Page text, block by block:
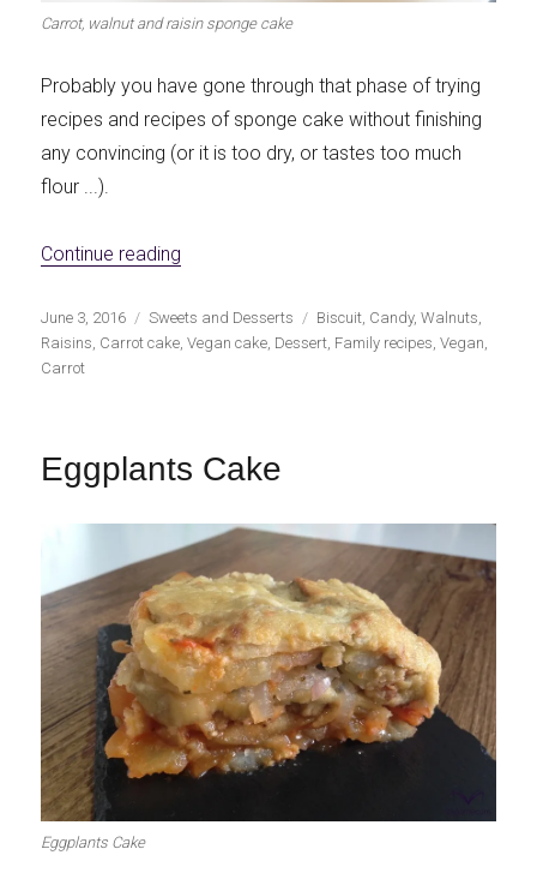
Carrot, walnut and raisin sponge cake
Probably you have gone through that phase of trying
recipes and recipes of sponge cake without finishing
any convincing (or it is too dry, or tastes too much
flour ...).
Continue reading
Publicado
el
June 3, 2016 Categorías
Sweets and Desserts Etiquetas
Biscuit, Candy,Walnuts,
Raisins, Carrot cake,Vegan cake, Dessert, Family recipes,Vegan,
Carrot
Eggplants Cake
Eggplants Cake